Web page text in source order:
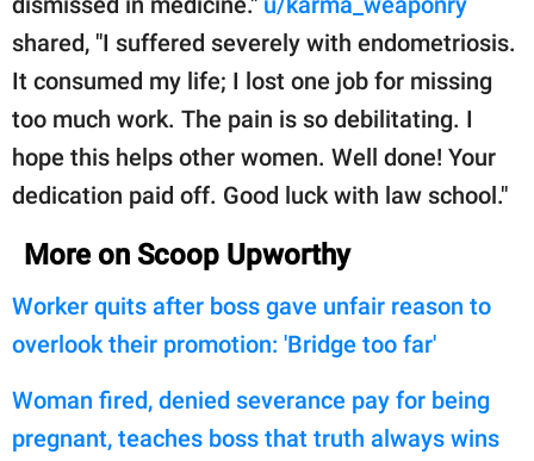
shared, "I suffered severely with endometriosis.
It consumed my life; I lost one job for missing
too much work. The pain is so debilitating. I
hope this helps other women. Well done! Your
dedication paid off. Good luck with law school."
More on Scoop Upworthy
Worker quits after boss gave unfair reason to
overlook their promotion: 'Bridge too far'
Woman fired, denied severance pay for being
pregnant, teaches boss that truth always wins